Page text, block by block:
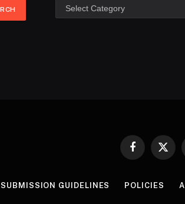
Facebook
X
SUBMISSION GUIDELINES POLICIES